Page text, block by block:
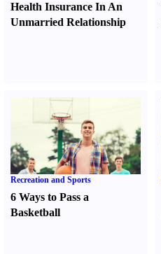
Health Insurance In An
Unmarried Relationship
Recreation and Sports
6 Ways to Pass a
Basketball